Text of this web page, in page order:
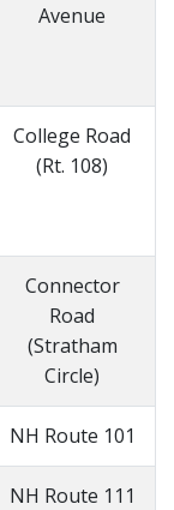
Avenue
College Road
(Rt. 108)
Connector
Road
(Stratham
Circle)
NH Route 101
NH Route 111